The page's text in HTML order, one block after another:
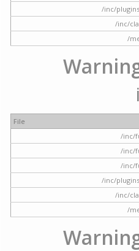
/inc/
/inc/
/
File
/inc/
/inc/
/inc/
/inc/
/inc/
/